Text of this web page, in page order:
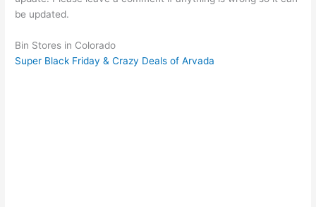
be updated.
Bin Stores in Colorado
Super Black Friday & Crazy Deals of Arvada